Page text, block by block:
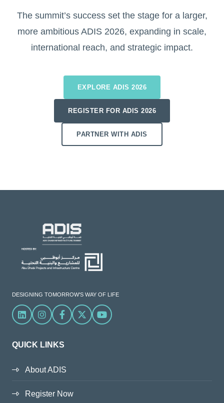
The summit’s success set the stage for a larger,
more ambitious ADIS 2026, expanding in scale,
international reach, and strategic impact.
EXPLORE ADIS 2026
REGISTER FOR ADIS 2026
PARTNER WITH ADIS
DESIGNING TOMORROW'S WAY OF LIFE
QUICK LINKS
About ADIS
Register Now